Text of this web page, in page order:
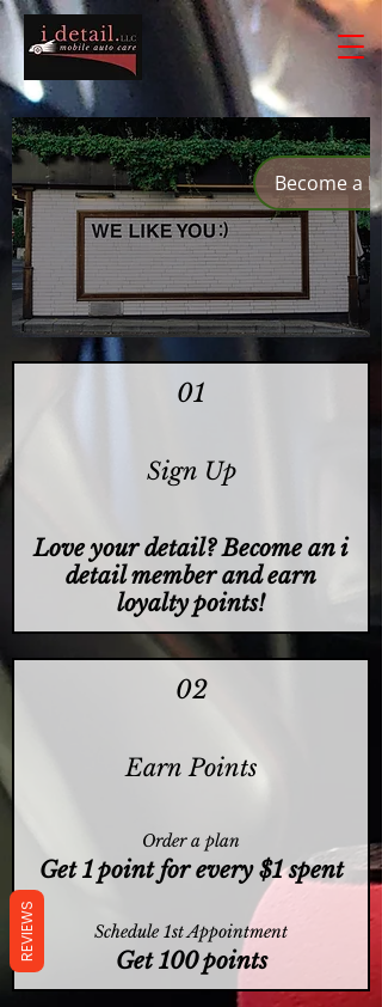
Become a
01
Sign Up
Love your detail? Become an i
detail member and earn
loyalty points!
02
Earn Points
Order a plan
Get 1 point for every $1 spent
Schedule 1st Appointment
Get 100 points
REVIEWS